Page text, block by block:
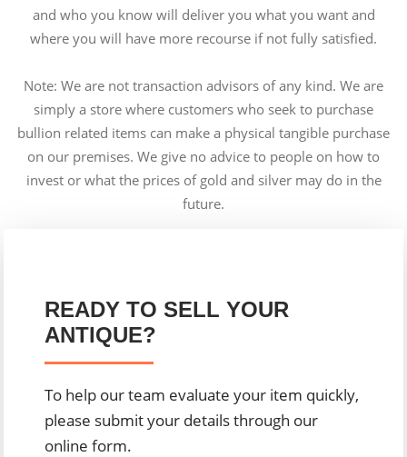
and who you know will deliver you what you want and
where you will have more recourse if not fully satisfied.
Note: We are not transaction advisors of any kind. We are
simply a store where customers who seek to purchase
bullion related items can make a physical tangible purchase
on our premises. We give no advice to people on how to
invest or what the prices of gold and silver may do in the
future.
READY TO SELL YOUR
ANTIQUE?
To help our team evaluate your item quickly,
please submit your details through our
online form.